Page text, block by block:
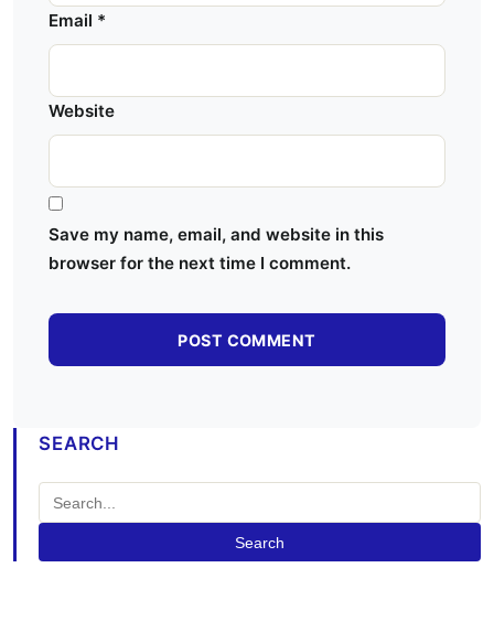
Email *
Website
Save my name, email, and website in this
browser for the next time I comment.
SEARCH
Search